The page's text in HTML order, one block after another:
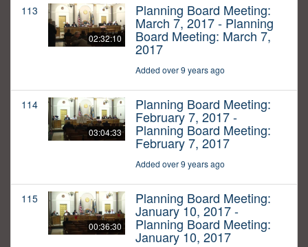
113
02:32:10
Planning Board Meeting:
March 7, 2017 - Planning
Board Meeting: March 7,
2017
Added over 9 years ago
114
03:04:33
Planning Board Meeting:
February 7, 2017 -
Planning Board Meeting:
February 7, 2017
Added over 9 years ago
115
00:36:30
Planning Board Meeting:
January 10, 2017 -
Planning Board Meeting:
January 10, 2017